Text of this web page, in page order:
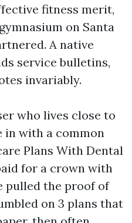
fitness merit,
on Santa
A native
service bulletins,
invariably.
who lives close to
in with a common
Plans With Dental
for a crown with
pulled the proof of
on 3 plans that